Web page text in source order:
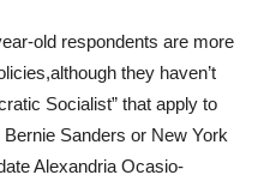
old respondents are more
they haven’t
Socialist” that apply to
Sanders or New York
Alexandria Ocasio-